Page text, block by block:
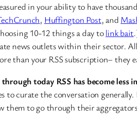
in your ability to have
, Huffington Post, and
10-12 things a day tolink bait
news outlets within their sector.
than your RSS subscription– they
today RSS has become less
to curate the conversation
them to go through their